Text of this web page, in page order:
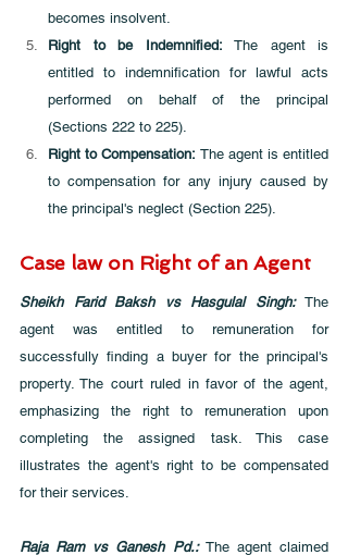
becomes insolvent.
Right to be Indemnified: The agent is
entitled to indemnification for lawful acts
performed on behalf of the principal
(Sections 222 to 225).
Right to Compensation: The agent is entitled
to compensation for any injury caused by
the principal's neglect (Section 225).
Case law on Right of an Agent
Sheikh Farid Baksh vs Hasgulal Singh: The
agent was entitled to remuneration for
successfully finding a buyer for the principal's
property. The court ruled in favor of the agent,
emphasizing the right to remuneration upon
completing the assigned task. This case
illustrates the agent's right to be compensated
for their services.
Raja Ram vs Ganesh Pd.: The agent claimed